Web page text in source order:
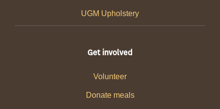
UGM Upholstery
Get involved
Volunteer
Donate meals